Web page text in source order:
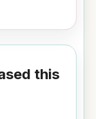
this